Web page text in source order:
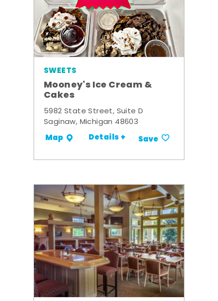
SWEETS
Mooney's Ice Cream &
Cakes
5982 State Street, Suite D
Saginaw, Michigan 48603
Map Details + Save